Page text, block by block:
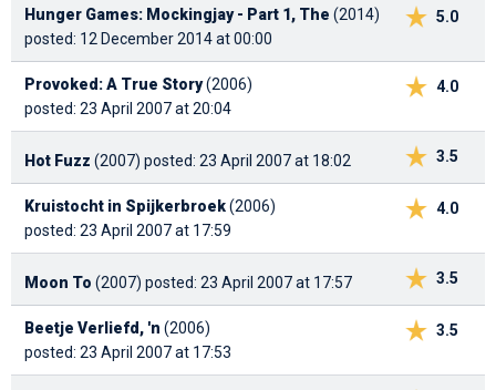
5.0
Hunger Games: Mockingjay - Part 1, The (2014)
posted: 12 December 2014 at 00:00
4.0
Provoked: A True Story(2006)
posted: 23 April 2007 at 20:04
3.5
Hot Fuzz (2007) posted: 23 April 2007 at 18:02
4.0
Kruistocht in Spijkerbroek(2006)
posted: 23 April 2007 at 17:59
3.5
Moon To (2007) posted: 23 April 2007 at 17:57
3.5
Beetje Verliefd, 'n (2006)
posted: 23 April 2007 at 17:53